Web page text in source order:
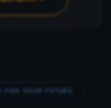
YOUR FUTURE.